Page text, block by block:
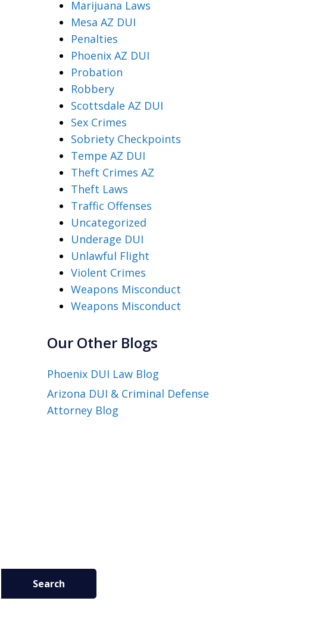
Marijuana Laws
Mesa AZ DUI
Penalties
Phoenix AZ DUI
Probation
Robbery
Scottsdale AZ DUI
Sex Crimes
Sobriety Checkpoints
Tempe AZ DUI
Theft Crimes AZ
Theft Laws
Traffic Offenses
Uncategorized
Underage DUI
Unlawful Flight
Violent Crimes
Weapons Misconduct
Weapons Misconduct
Our Other Blogs
Phoenix DUI Law Blog
Arizona DUI & Criminal Defense
Attorney Blog
Search